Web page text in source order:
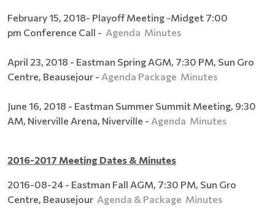
February 15, 2018- Playoff Meeting -Midget 7:00
pm Conference Call - Agenda Minutes
April 23, 2018 - Eastman Spring AGM, 7:30 PM, Sun Gro
Centre, Beausejour - Agenda Package Minutes
June 16, 2018 - Eastman Summer Summit Meeting, 9:30
AM, Niverville Arena, Niverville - Agenda Minutes
2016-2017 Meeting Dates & Minutes
2016-08-24 - Eastman Fall AGM, 7:30 PM, Sun Gro
Centre, Beausejour Agenda & Package Minutes